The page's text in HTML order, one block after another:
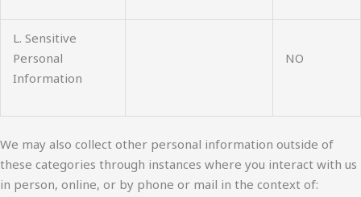
L. Sensitive
Personal
Information
NO
We may also collect other personal information outside of
these categories through instances where you interact with us
in person, online, or by phone or mail in the context of: